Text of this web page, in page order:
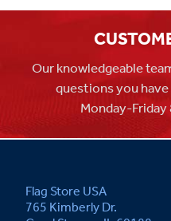
Our knowledgeable
questions you
Monday-
Flag Store USA
765 Kimberly Dr.